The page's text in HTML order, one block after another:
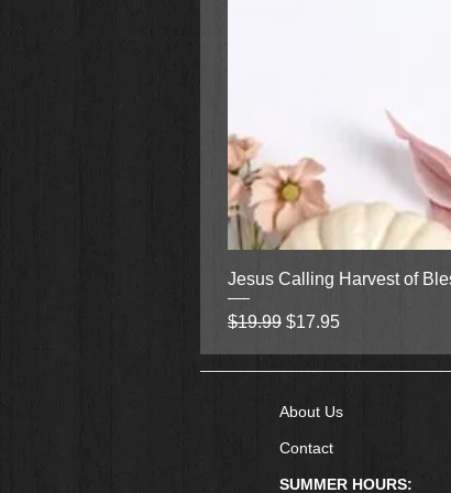
Jesus Calling Harvest of
Regular Price
$19.99 Sale Price
$17.95
About Us
Contact
SUMMER HOURS: